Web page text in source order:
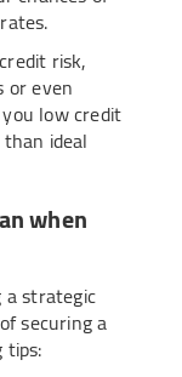
risk,
even
low credit
ideal
when
strategic
securing a